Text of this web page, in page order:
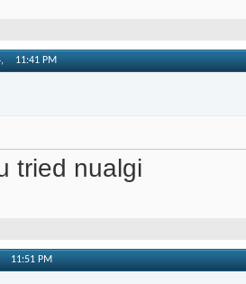
11:41 PM
tried nualgi
11:51 PM